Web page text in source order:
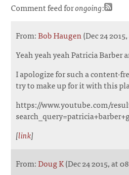
Comment feed forongoing:
From:Bob Haugen(Dec 24
Yeah yeah yeah Patricia Barber
I apologize for such a content-
try to make up for it with this
https://www.youtube.com/
[link]
From:Doug K(Dec 24 2015, at